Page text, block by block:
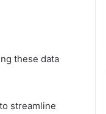
these data
streamline